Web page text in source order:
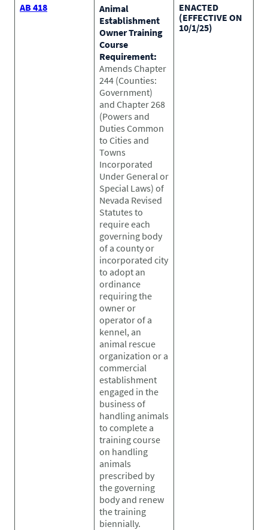
AB 418
Animal
Establishment
Owner Training
Course
Requirement:
Amends Chapter
244 (Counties:
Government)
and Chapter 268
(Powers and
Duties Common
to Cities and
Towns
Incorporated
Under General or
Special Laws) of
Nevada Revised
Statutes to
require each
governing body
of a county or
incorporated city
to adopt an
ordinance
requiring the
owner or
operator of a
kennel, an
animal rescue
organization or a
commercial
establishment
engaged in the
business of
handling animals
to complete a
training course
on handling
animals
prescribed by
the governing
body and renew
the training
biennially.
ENACTED
(EFFECTIVE ON
10/1/25)